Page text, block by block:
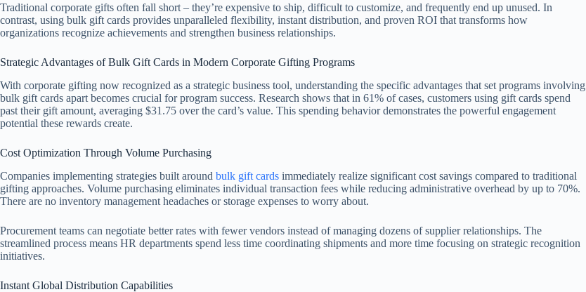
Traditional corporate gifts often fall short – they’re expensive to ship, difficult to customize, and frequently end up unused. In
contrast, using bulk gift cards provides unparalleled flexibility, instant distribution, and proven ROI that transforms how
organizations recognize achievements and strengthen business relationships.
Strategic Advantages of Bulk Gift Cards in Modern Corporate Gifting Programs
With corporate gifting now recognized as a strategic business tool, understanding the specific advantages that set programs involving
bulk gift cards apart becomes crucial for program success. Research shows that in 61% of cases, customers using gift cards spend
past their gift amount, averaging $31.75 over the card’s value. This spending behavior demonstrates the powerful engagement
potential these rewards create.
Cost Optimization Through Volume Purchasing
Companies implementing strategies built around bulk gift cards immediately realize significant cost savings compared to traditional
gifting approaches. Volume purchasing eliminates individual transaction fees while reducing administrative overhead by up to 70%.
There are no inventory management headaches or storage expenses to worry about.
Procurement teams can negotiate better rates with fewer vendors instead of managing dozens of supplier relationships. The
streamlined process means HR departments spend less time coordinating shipments and more time focusing on strategic recognition
initiatives.
Instant Global Distribution Capabilities